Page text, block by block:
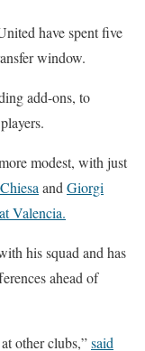
have spent five
window.
add-ons, to
modest, with just
and Giorgi
Valencia.
his squad and has
ahead of
other clubs,”said